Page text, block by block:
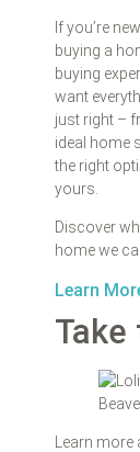
If you’re
buying a
buying
want
just right –
ideal home
the right
yours.
Discover
home we
Learn
Take
Learn